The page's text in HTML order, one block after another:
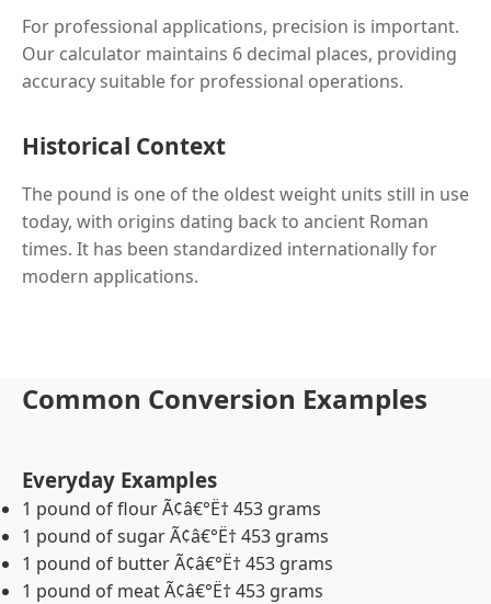
For professional applications, precision is important.
Our calculator maintains 6 decimal places, providing
accuracy suitable for professional operations.
Historical Context
The pound is one of the oldest weight units still in use
today, with origins dating back to ancient Roman
times. It has been standardized internationally for
modern applications.
Common Conversion Examples
Everyday Examples
1 pound of flour Ã¢â€°Ë† 453 grams
1 pound of sugar Ã¢â€°Ë† 453 grams
1 pound of butter Ã¢â€°Ë† 453 grams
1 pound of meat Ã¢â€°Ë† 453 grams